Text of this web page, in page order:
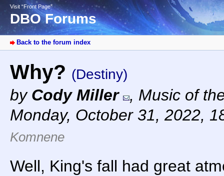
Visit “Front Page”
DBO Forums
Back to the forum index
Why? (Destiny)
by Cody Miller , Music of
Monday, October 31, 2022,
Komnene
Well, King's fall had great